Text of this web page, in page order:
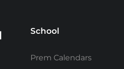
School
Prem Calendars